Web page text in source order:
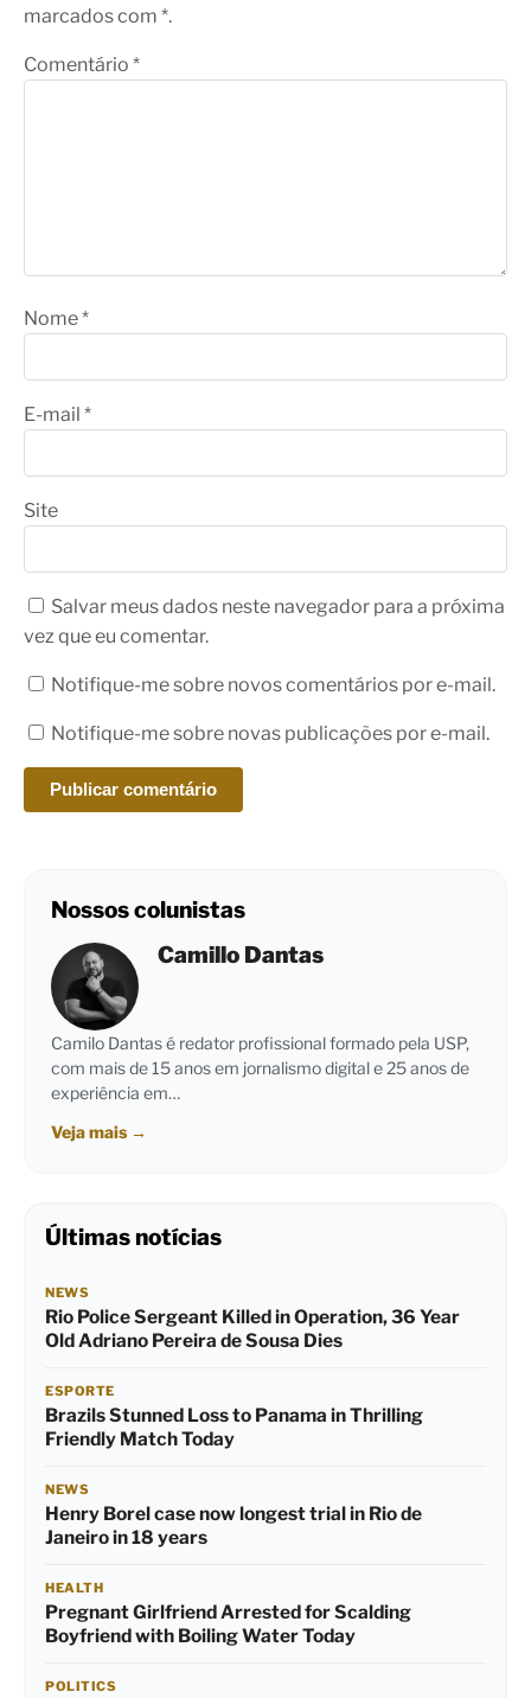
marcados com *.
Comentário *
Nome*
E-mail *
Site
Salvar meus dados neste navegador para a próxima
vez que eu comentar.
Notifique-me sobre novos comentários por e-mail.
Notifique-me sobre novas publicações por e-mail.
Nossos colunistas
Camillo Dantas
Camilo Dantas é redator profissional formado pela USP,
com mais de 15 anos em jornalismo digital e 25 anos de
experiência em…
Veja mais →
Últimas notícias
NEWS
Rio Police Sergeant Killed in Operation, 36 Year
Old Adriano Pereira de Sousa Dies
ESPORTE
Brazils Stunned Loss to Panama in Thrilling
Friendly Match Today
NEWS
Henry Borel case now longest trial in Rio de
Janeiro in 18 years
HEALTH
Pregnant Girlfriend Arrested for Scalding
Boyfriend with Boiling Water Today
POLITICS